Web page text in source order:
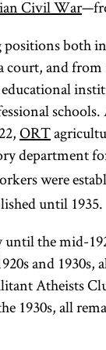
but
Jews’
status
exploit
Civil War
positions both
court, and
ORT
department
were
until 1935.
the mid-
and 1930s,
Atheists
1930s, all